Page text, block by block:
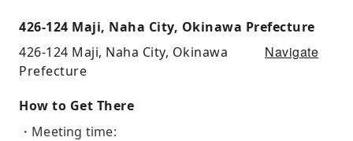
426-124 Maji, Naha City, Okinawa Prefecture
426-124 Maji, Naha City, Okinawa
Prefecture
Navigate
How to Get There
・Meeting time: